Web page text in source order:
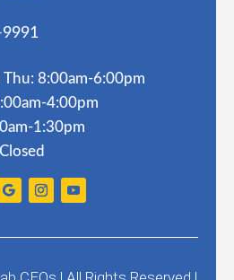
Thu: 8:00am-6:00pm
4:00pm
1:30pm